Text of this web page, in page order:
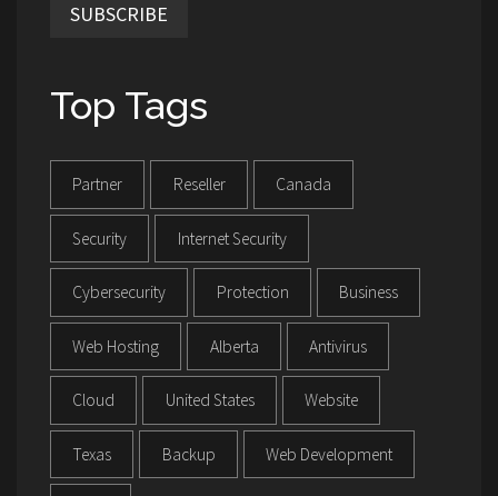
SUBSCRIBE
Top Tags
Partner Reseller Canada
Security Internet Security
Cybersecurity Protection Business
Web Hosting Alberta Antivirus
Cloud United States Website
Texas Backup Web Development